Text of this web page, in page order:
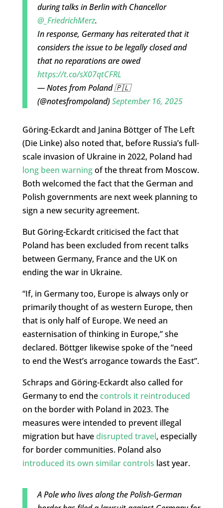
during talks in Berlin with Chancellor
@_FriedrichMerz.
In response, Germany has reiterated that it
considers the issue to be legally closed and
that no reparations are owed
https://t.co/sX07qtCFRL
— Notes from Poland 🇵🇱
(@notesfrompoland)September 16, 2025
Göring-Eckardt and Janina Böttger of The Left
(Die Linke) also noted that, before Russia’s full-
scale invasion of Ukraine in 2022, Poland had
long been warningof the threat from Moscow.
Both welcomed the fact that the German and
Polish governments are next week planning to
sign a new security agreement.
But Göring-Eckardt criticised the fact that
Poland has been excluded from recent talks
between Germany, France and the UK on
ending the war in Ukraine.
“If, in Germany too, Europe is always only or
primarily thought of as western Europe, then
that is only half of Europe. We need an
easternisation of thinking in Europe,” she
declared. Böttger likewise spoke of the “need
to end the West’s arrogance towards the East”.
Schraps and Göring-Eckardt also called for
Germany to end the controls it reintroduced
on the border with Poland in 2023. The
measures were intended to prevent illegal
migration but have disrupted travel, especially
for border communities. Poland also
introduced its own similar controls last year.
A Pole who lives along the Polish-German